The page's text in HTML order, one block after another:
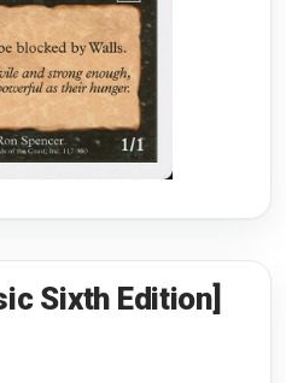
of Legends
Storm
Sixth Edition]